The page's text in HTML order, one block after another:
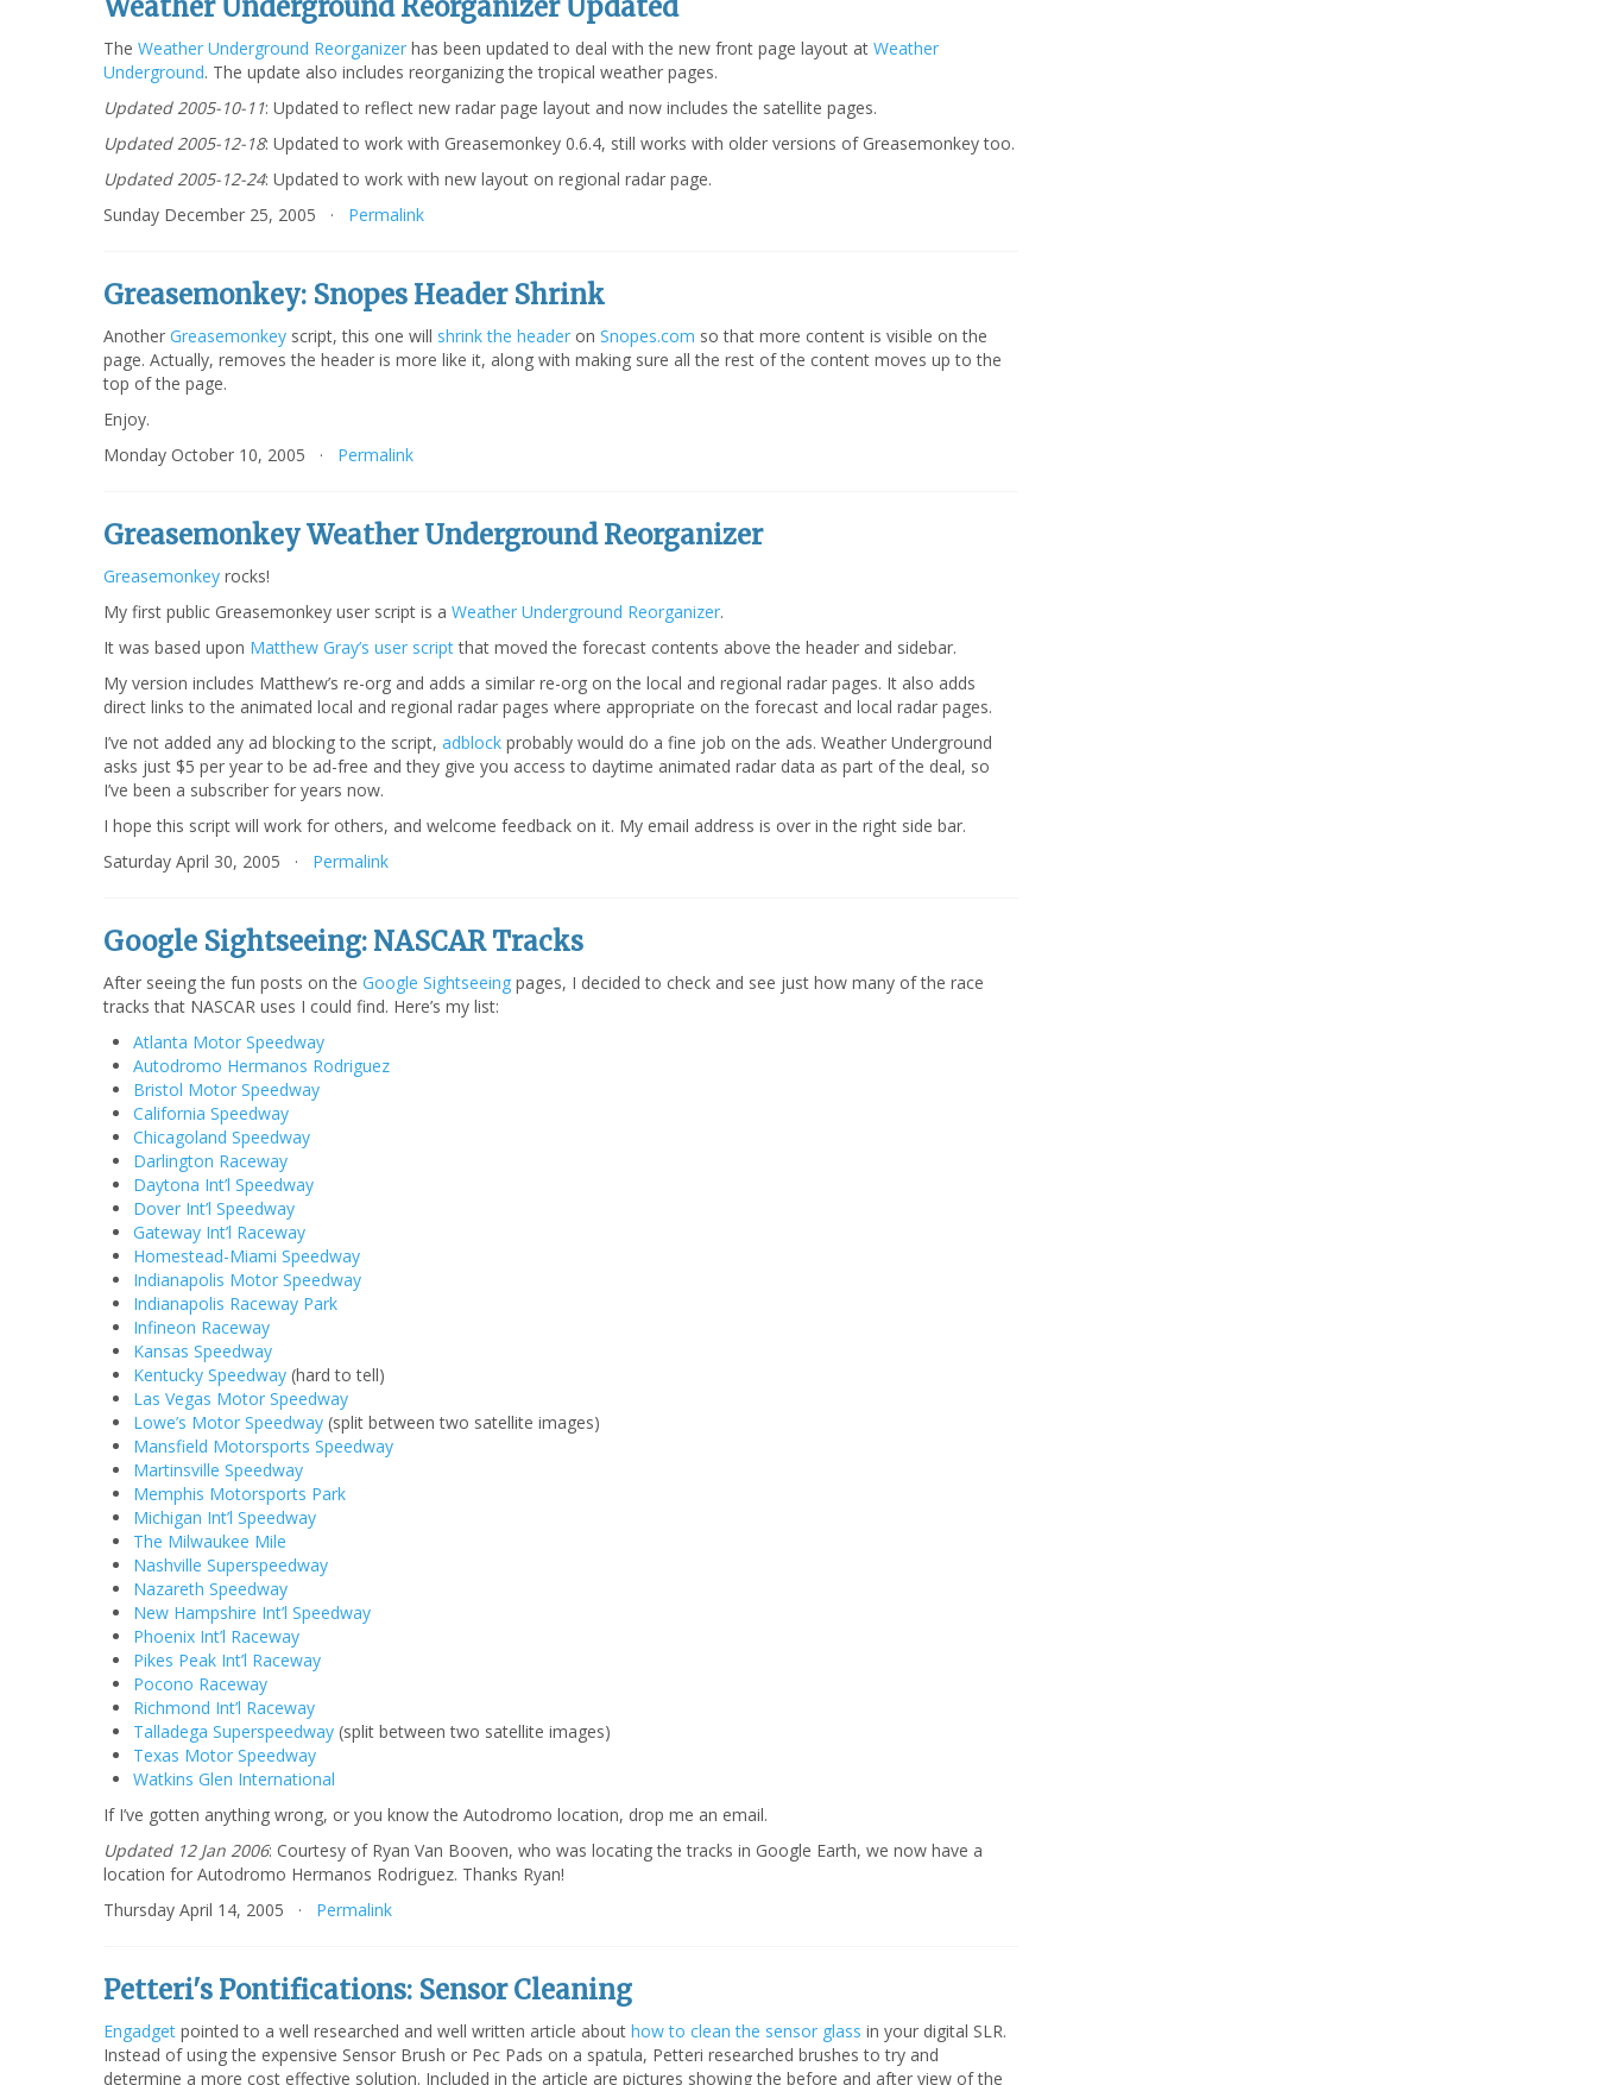
Weather Underground Reorganizer Updated
The Weather Underground Reorganizer has been updated to deal with the new front page layout at Weather
Underground. The update also includes reorganizing the tropical weather pages.
Updated 2005-10-11: Updated to reflect new radar page layout and now includes the satellite pages.
Updated 2005-12-18: Updated to work with Greasemonkey 0.6.4, still works with older versions of Greasemonkey too.
Updated 2005-12-24: Updated to work with new layout on regional radar page.
Sunday December 25, 2005 · Permalink
Greasemonkey: Snopes Header Shrink
Another Greasemonkey script, this one will shrink the header on Snopes.com so that more content is visible on the
page. Actually, removes the header is more like it, along with making sure all the rest of the content moves up to the
top of the page.
Enjoy.
Monday October 10, 2005 · Permalink
Greasemonkey Weather Underground Reorganizer
Greasemonkey rocks!
My first public Greasemonkey user script is a Weather Underground Reorganizer.
It was based upon Matthew Gray’s user scriptthat moved the forecast contents above the header and sidebar.
My version includes Matthew’s re-org and adds a similar re-org on the local and regional radar pages. It also adds
direct links to the animated local and regional radar pages where appropriate on the forecast and local radar pages.
I’ve not added any ad blocking to the script, adblock probably would do a fine job on the ads. Weather Underground
asks just $5 per year to be ad-free and they give you access to daytime animated radar data as part of the deal, so
I’ve been a subscriber for years now.
I hope this script will work for others, and welcome feedback on it. My email address is over in the right side bar.
Saturday April 30, 2005 · Permalink
Google Sightseeing: NASCAR Tracks
After seeing the fun posts on the Google Sightseeing pages, I decided to check and see just how many of the race
tracks that NASCAR uses I could find. Here’s my list:
Atlanta Motor Speedway
Autodromo Hermanos Rodriguez
Bristol Motor Speedway
California Speedway
Chicagoland Speedway
Darlington Raceway
Daytona Int’l Speedway
Dover Int’l Speedway
Gateway Int’l Raceway
Homestead-Miami Speedway
Indianapolis Motor Speedway
Indianapolis Raceway Park
Infineon Raceway
Kansas Speedway
Kentucky Speedway (hard to tell)
Las Vegas Motor Speedway
Lowe’s Motor Speedway (split between two satellite images)
Mansfield Motorsports Speedway
Martinsville Speedway
Memphis Motorsports Park
Michigan Int’l Speedway
The Milwaukee Mile
Nashville Superspeedway
Nazareth Speedway
New Hampshire Int’l Speedway
Phoenix Int’l Raceway
Pikes Peak Int’l Raceway
Pocono Raceway
Richmond Int’l Raceway
Talladega Superspeedway (split between two satellite images)
Texas Motor Speedway
Watkins Glen International
If I’ve gotten anything wrong, or you know the Autodromo location, drop me an email.
Updated 12 Jan 2006: Courtesy of Ryan Van Booven, who was locating the tracks in Google Earth, we now have a
location for Autodromo Hermanos Rodriguez. Thanks Ryan!
Thursday April 14, 2005 · Permalink
Petteri's Pontifications: Sensor Cleaning
Engadget pointed to a well researched and well written article about how to clean the sensor glass in your digital SLR.
Instead of using the expensive Sensor Brush or Pec Pads on a spatula, Petteri researched brushes to try and
determine a more cost effective solution. Included in the article are pictures showing the before and after view of the